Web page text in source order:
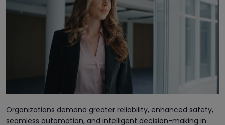
Organizations demand greater reliability, enhanced safety,
seamless automation, and intelligent decision-making in